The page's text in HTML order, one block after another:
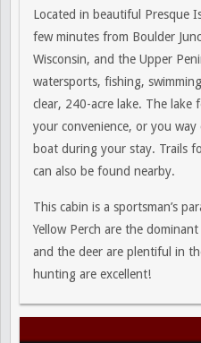
Located in beautiful Presque
few minutes from Boulder
Wisconsin, and the Upper
watersports, fishing,
clear, 240-acre lake. The lake
your convenience, or you
boat during your stay. Trails
can also be found nearby.
This cabin is a sportsman’s
Yellow Perch are the
and the deer are plentiful in
hunting are excellent!